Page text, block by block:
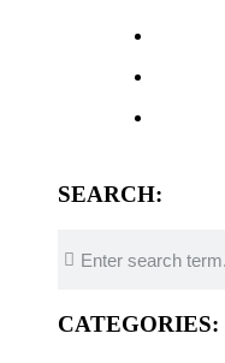
SEARCH:
CATEGORIES: